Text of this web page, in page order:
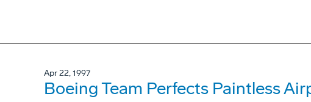
Apr 22, 1997
Boeing Team Perfects Paintless